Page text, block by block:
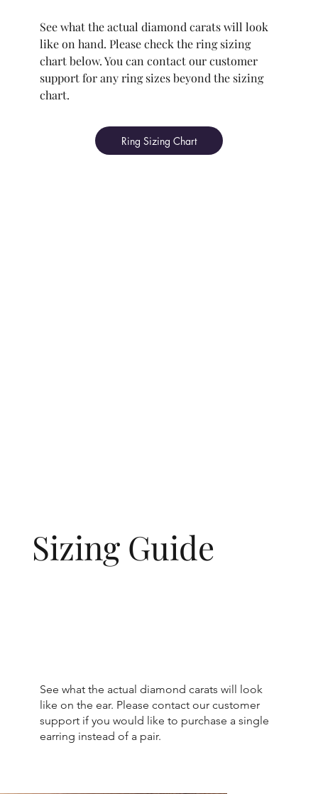
See what the actual diamond carats will look
like on hand. Please check the ring sizing
chart below. You can contact our customer
support for any ring sizes beyond the sizing
chart.
Ring Sizing Chart
Sizing Guide
See what the actual diamond carats will look
like on the ear. Please contact our customer
support if you would like to purchase a single
earring instead of a pair.